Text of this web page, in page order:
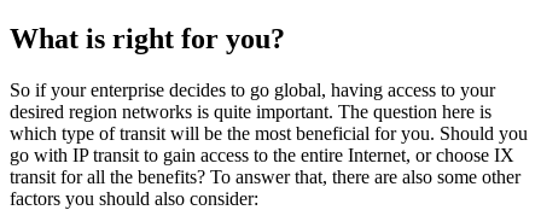
What is right for you?
So if your enterprise decides to go global, having access to your
desired region networks is quite important. The question here is
which type of transit will be the most beneficial for you. Should you
go with IP transit to gain access to the entire Internet, or choose IX
transit for all the benefits? To answer that, there are also some other
factors you should also consider: